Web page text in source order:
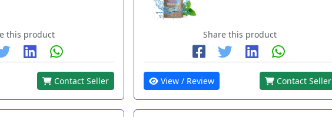
this product
Contact Seller
Share this product
View / Review Contact Seller